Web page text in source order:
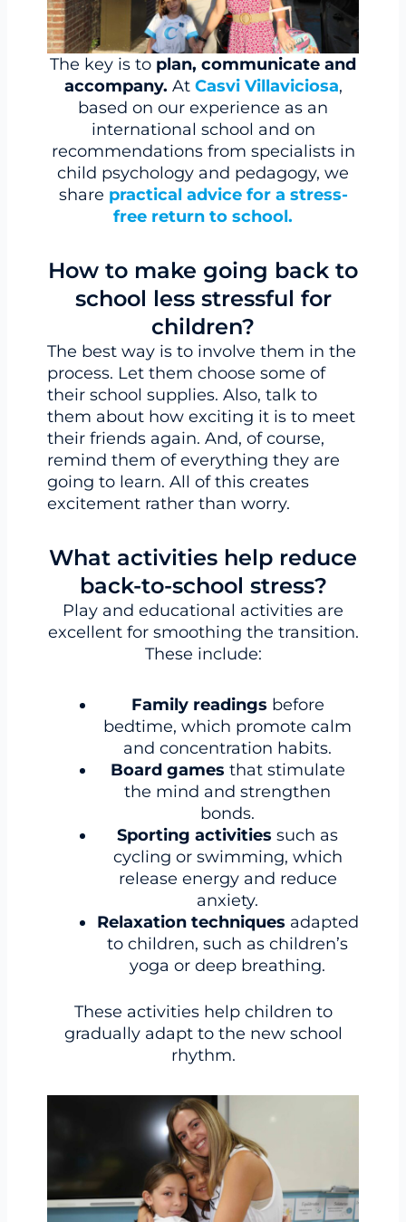
The key is to plan, communicate and
accompany. AtCasvi Villaviciosa,
based on our experience as an
international school and on
recommendations from specialists in
child psychology and pedagogy, we
share practical advice for a stress-
free return to school.
How to make going back to
school less stressful for
children?
The best way is to involve them in the
process. Let them choose some of
their school supplies. Also, talk to
them about how exciting it is to meet
their friends again. And, of course,
remind them of everything they are
going to learn. All of this creates
excitement rather than worry.
What activities help reduce
back-to-school stress?
Play and educational activities are
excellent for smoothing the transition.
These include:
Family readings before
bedtime, which promote calm
and concentration habits.
Board games that stimulate
the mind and strengthen
bonds.
Sporting activities such as
cycling or swimming, which
release energy and reduce
anxiety.
Relaxation techniques adapted
to children, such as children’s
yoga or deep breathing.
These activities help children to
gradually adapt to the new school
rhythm.